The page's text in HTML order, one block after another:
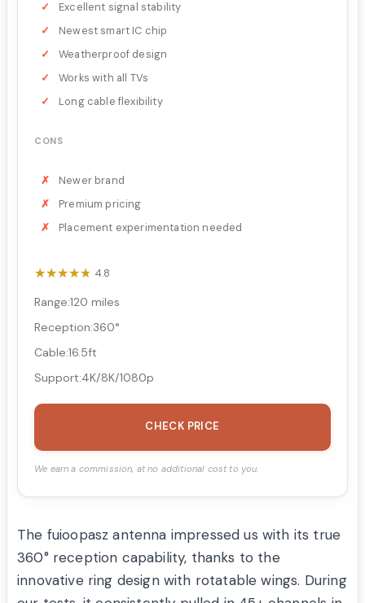
Excellent signal stability
Newest smart IC chip
Weatherproof design
Works with all TVs
Long cable flexibility
CONS
Newer brand
Premium pricing
Placement experimentation needed
★★★★★
★★★★★ 4.8
Range:120 miles
Reception:360°
Cable:16.5ft
Support:4K/8K/1080p
CHECK PRICE
We earn a commission, at no additional cost to you.
The fuioopasz antenna impressed us with its true
360° reception capability, thanks to the
innovative ring design with rotatable wings. During